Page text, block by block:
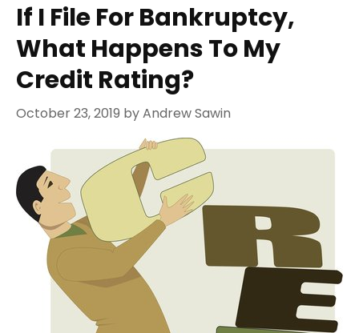
If I File For Bankruptcy,
What Happens To My
Credit Rating?
October 23, 2019 byAndrew Sawin